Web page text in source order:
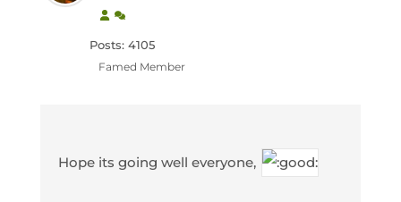
Posts: 4105
Famed Member
Hope its going well everyone,